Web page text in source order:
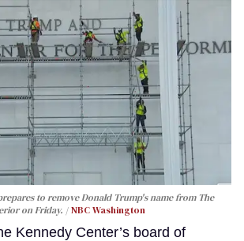
to remove Donald Trump's name from The
on Friday.
NBC Washington
Kennedy Center’s board of